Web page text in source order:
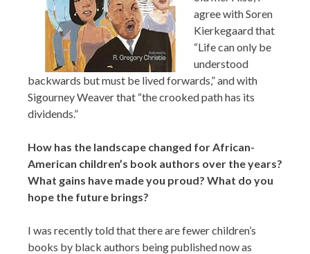
agree with Soren
Kierkegaard that
“Life can only be
understood
backwards but must be lived forwards,” and with
Sigourney Weaver that “the crooked path has its
dividends.”
How has the landscape changed for African-
American children’s book authors over the years?
What gains have made you proud? What do you
hope the future brings?
I was recently told that there are fewer children’s
books by black authors being published now as